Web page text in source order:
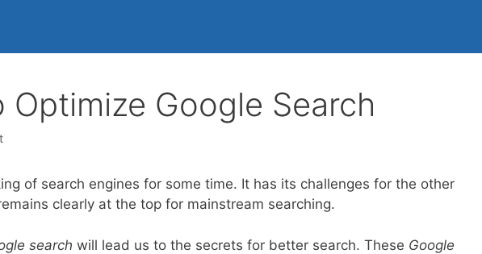
Optimize Google Search
of search engines for some time. It has its challenges for the other
clearly at the top for mainstream searching.
search will lead us to the secrets for better search. These Google